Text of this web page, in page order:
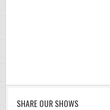
SHARE OUR SHOWS